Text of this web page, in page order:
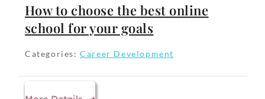
How to choose the best online
school for your goals
Categories:Career Development